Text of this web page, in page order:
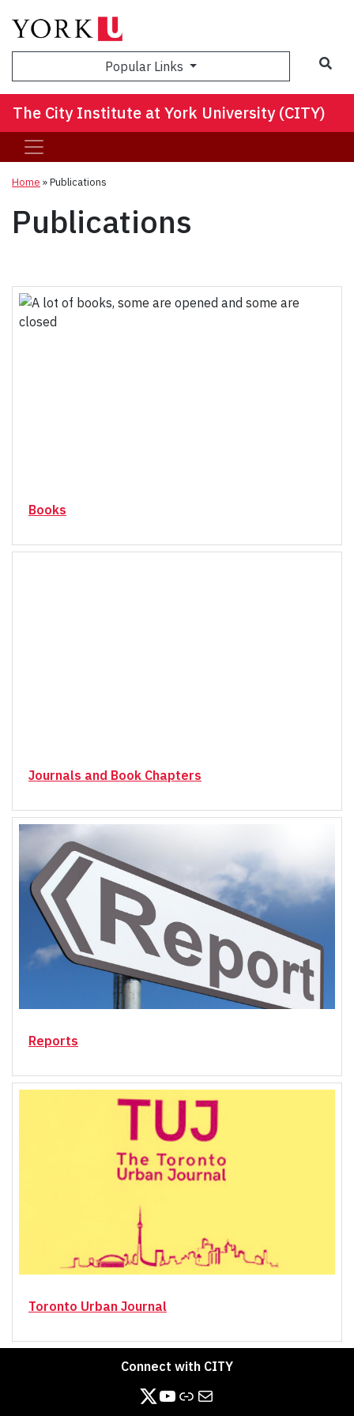
Popular Links
The City Institute at York University (CITY)
Home »Publications
Publications
Books
Journals and Book Chapters
Reports
Toronto Urban Journal
Connect with CITY
https://twitter.com/CITY_at_YorkU https://www.youtube.com/channel/UCB3_-pC4NTN8aQ4XyfDjPXg/videos Link Mail